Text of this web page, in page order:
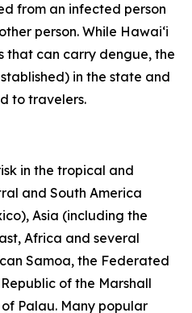
from an infected person
person. While Hawai‘i
that can carry dengue, the
in the state and
to travelers.
in the tropical and
and South America
Asia (including the
Africa and several
Samoa, the Federated
of the Marshall
Palau. Many popular